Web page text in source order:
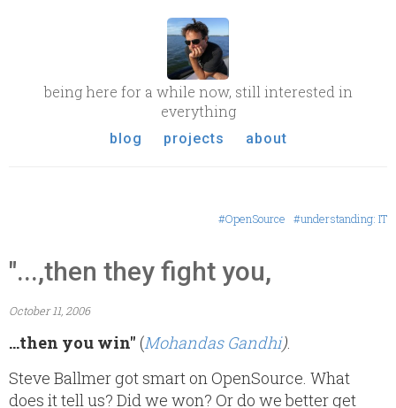
being here for a while now, still interested in
everything
blog projects about
#OpenSource #understanding: IT
"...,then they fight you,
October 11, 2006
...then you win" (Mohandas Gandhi).
Steve Ballmer got smart on OpenSource. What
does it tell us? Did we won? Or do we better get